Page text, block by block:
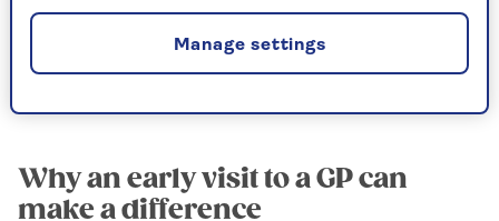
However, the fact that it is worrying you enough
to write to me suggests it may not be as
occasional as you imply, so it’s best not to
Why an early visit to a GP can
make a difference
Manage settings